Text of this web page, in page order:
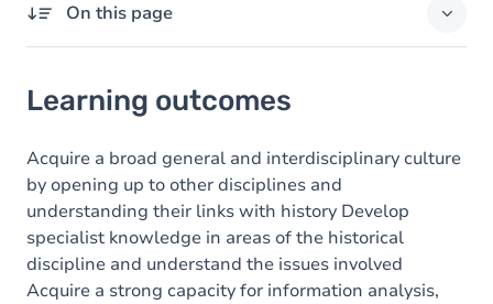
On this page
Goals
Content
Learning outcomes
Acquire a broad general and interdisciplinary culture
by opening up to other disciplines and
understanding their links with history Develop
specialist knowledge in areas of the historical
discipline and understand the issues involved
Acquire a strong capacity for information analysis,